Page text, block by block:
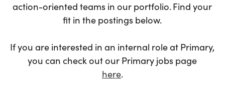
action-oriented teams in our portfolio. Find your
fit in the postings below.
If you are interested in an internal role at Primary,
you can check out our Primary jobs page
here.